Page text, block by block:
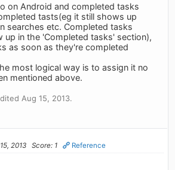
on Android and completed tasks
tasts(eg it still shows up
searches etc. Completed tasks
up in the 'Completed tasks' section),
as soon as they're completed
most logical way is to assign it no
mentioned above.
Aug 15, 2013.
2013 Score: 1 Reference